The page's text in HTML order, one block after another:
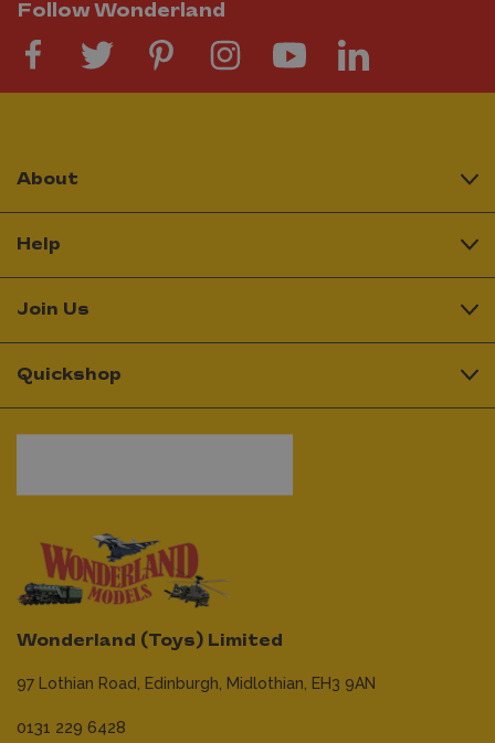
Follow Wonderland
Wonderland (Toys) Limited
97 Lothian Road, Edinburgh, Midlothian, EH3 9AN
0131 229 6428
About
Help
Join Us
Quickshop